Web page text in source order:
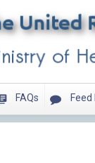
FAQs Feed